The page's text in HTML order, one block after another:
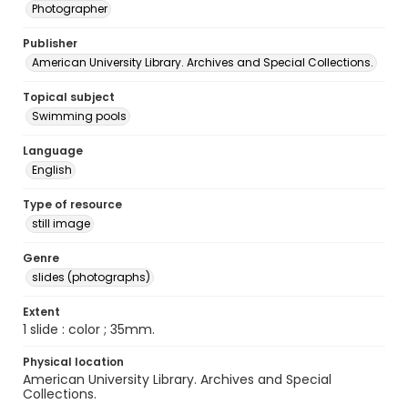
Photographer
Publisher
American University Library. Archives and Special Collections.
Topical subject
Swimming pools
Language
English
Type of resource
still image
Genre
slides (photographs)
Extent
1 slide : color ; 35mm.
Physical location
American University Library. Archives and Special
Collections.